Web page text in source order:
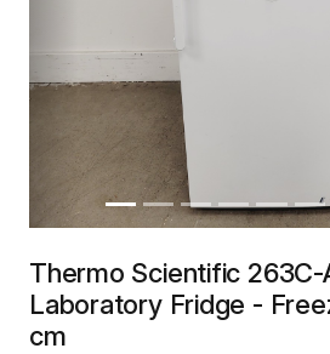
Thermo Scientific 263C-
Laboratory Fridge -
cm